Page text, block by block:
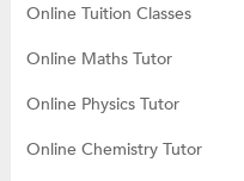
Online Tuition Classes
Online Maths Tutor
Online Physics Tutor
Online Chemistry Tutor